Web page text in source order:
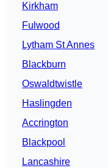
Kirkham
Fulwood
Lytham St Annes
Blackburn
Oswaldtwistle
Haslingden
Accrington
Blackpool
Lancashire